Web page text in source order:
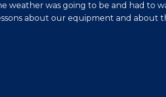
weather was going to be and had to
about our equipment and about